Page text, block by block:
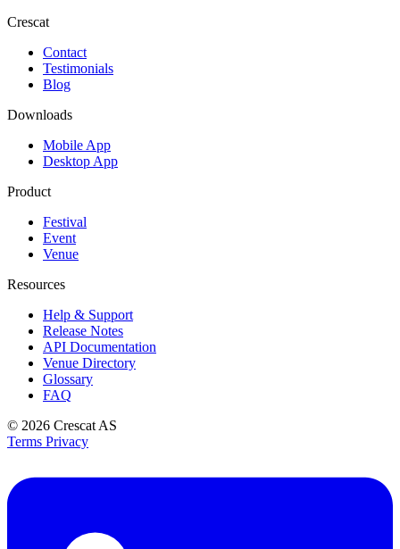
Crescat
Contact
Testimonials
Blog
Downloads
Mobile App
Desktop App
Product
Festival
Event
Venue
Resources
Help & Support
Release Notes
API Documentation
Venue Directory
Glossary
FAQ
© 2026 Crescat AS
Terms Privacy